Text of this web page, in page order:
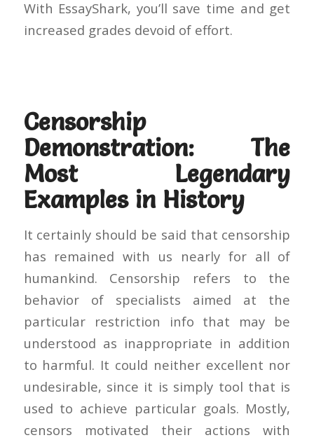
With EssayShark, you’ll save time and get
increased grades devoid of effort.
Censorship
Demonstration: The
Most Legendary
Examples in History
It certainly should be said that censorship
has remained with us nearly for all of
humankind. Censorship refers to the
behavior of specialists aimed at the
particular restriction info that may be
understood as inappropriate in addition
to harmful. It could neither excellent nor
undesirable, since it is simply tool that is
used to achieve particular goals. Mostly,
censors motivated their actions with